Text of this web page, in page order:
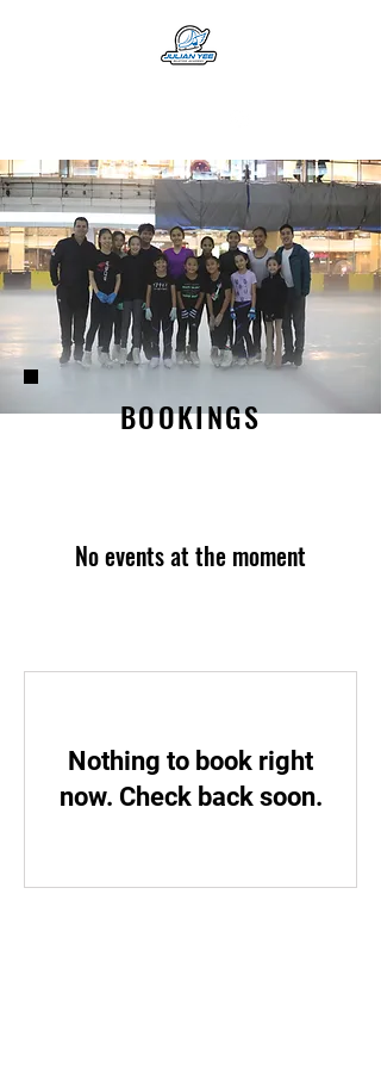
Nothing to book right
now. Check back soon.
BOOKINGS
No events at the moment